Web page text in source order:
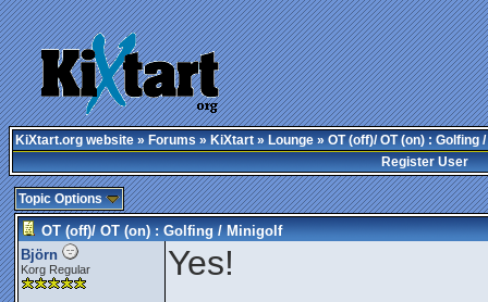
KiXtart.org website»Forums»KiXtart»Lounge» OT (off)/ OT (on) : Golfing
Register User
Topic Options
OT (off)/ OT (on) : Golfing / Minigolf
Björn
Korg Regular Yes!